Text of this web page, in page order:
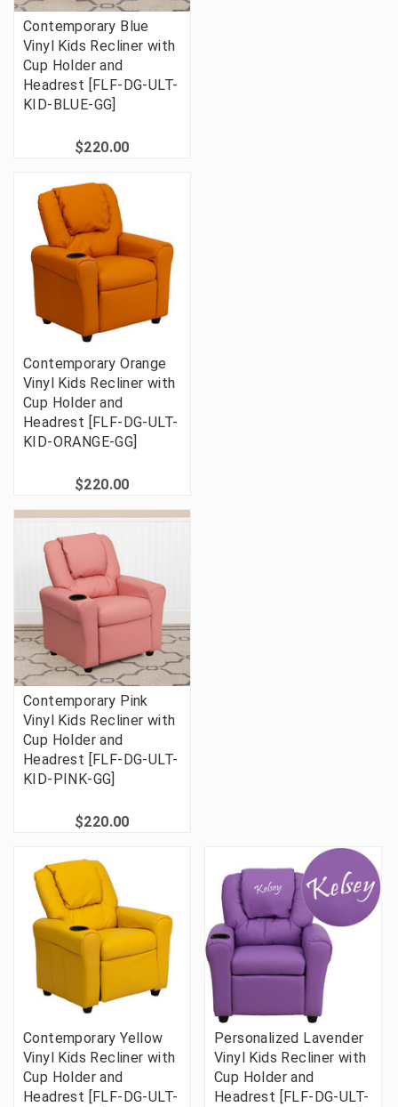
Contemporary Blue
Vinyl Kids Recliner with
Cup Holder and
Headrest [FLF-DG-ULT-
KID-BLUE-GG]
$220.00
Contemporary Orange
Vinyl Kids Recliner with
Cup Holder and
Headrest [FLF-DG-ULT-
KID-ORANGE-GG]
$220.00
Contemporary Pink
Vinyl Kids Recliner with
Cup Holder and
Headrest [FLF-DG-ULT-
KID-PINK-GG]
$220.00
Contemporary Yellow
Vinyl Kids Recliner with
Cup Holder and
Headrest [FLF-DG-ULT-
Personalized Lavender
Vinyl Kids Recliner with
Cup Holder and
Headrest [FLF-DG-ULT-